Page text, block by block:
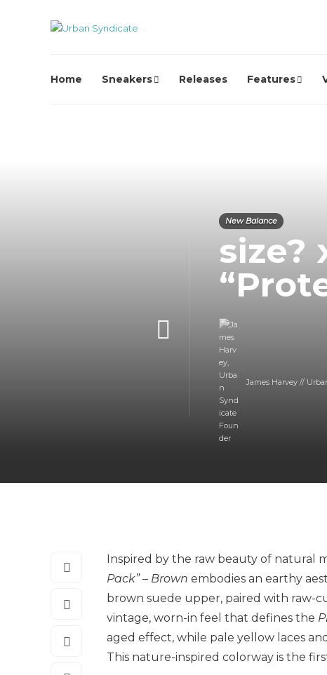
Home Sneakers Releases Features
New Balance
size?
James Harvey //
Inspired by the raw beauty of natural
Pack” – Brown embodies an earthy
brown suede upper, paired with raw-
vintage, worn-in feel that defines the
aged effect, while pale yellow laces
This nature-inspired colorway is the